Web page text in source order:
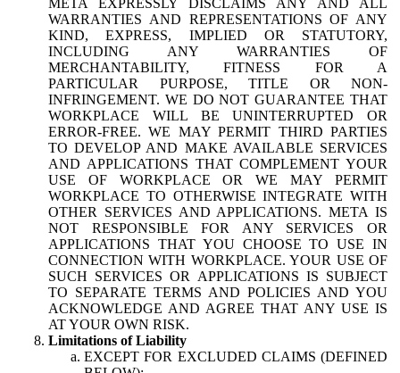
WARRANTIES AND REPRESENTATIONS OF ANY
KIND, EXPRESS, IMPLIED OR STATUTORY,
INCLUDING ANY WARRANTIES OF
MERCHANTABILITY, FITNESS FOR A
PARTICULAR PURPOSE, TITLE OR NON-
INFRINGEMENT. WE DO NOT GUARANTEE THAT
WORKPLACE WILL BE UNINTERRUPTED OR
ERROR-FREE. WE MAY PERMIT THIRD PARTIES
TO DEVELOP AND MAKE AVAILABLE SERVICES
AND APPLICATIONS THAT COMPLEMENT YOUR
USE OF WORKPLACE OR WE MAY PERMIT
WORKPLACE TO OTHERWISE INTEGRATE WITH
OTHER SERVICES AND APPLICATIONS. META IS
NOT RESPONSIBLE FOR ANY SERVICES OR
APPLICATIONS THAT YOU CHOOSE TO USE IN
CONNECTION WITH WORKPLACE. YOUR USE OF
SUCH SERVICES OR APPLICATIONS IS SUBJECT
TO SEPARATE TERMS AND POLICIES AND YOU
ACKNOWLEDGE AND AGREE THAT ANY USE IS
AT YOUR OWN RISK.
Limitations of Liability
EXCEPT FOR EXCLUDED CLAIMS (DEFINED